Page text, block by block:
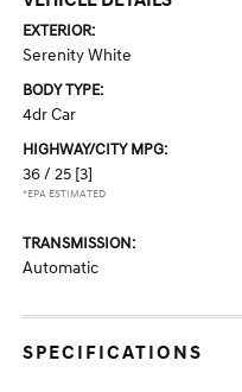
EXTERIOR:
Serenity White
BODY TYPE:
4dr Car
HIGHWAY/CITY MPG:
36 / 25 [3]
*EPA ESTIMATED
TRANSMISSION:
Automatic
SPECIFICATIONS